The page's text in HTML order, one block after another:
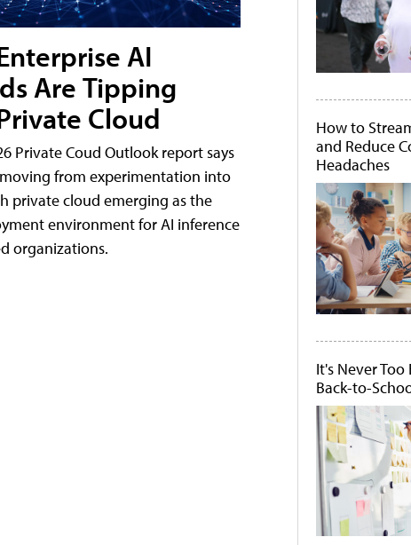
AI
Are Tipping
Cloud
Private Coud Outlook report says
from experimentation into
private cloud emerging as the
environment for AI inference
organizations.
How to
and Reduce
Headaches
It's Never
Back-to-